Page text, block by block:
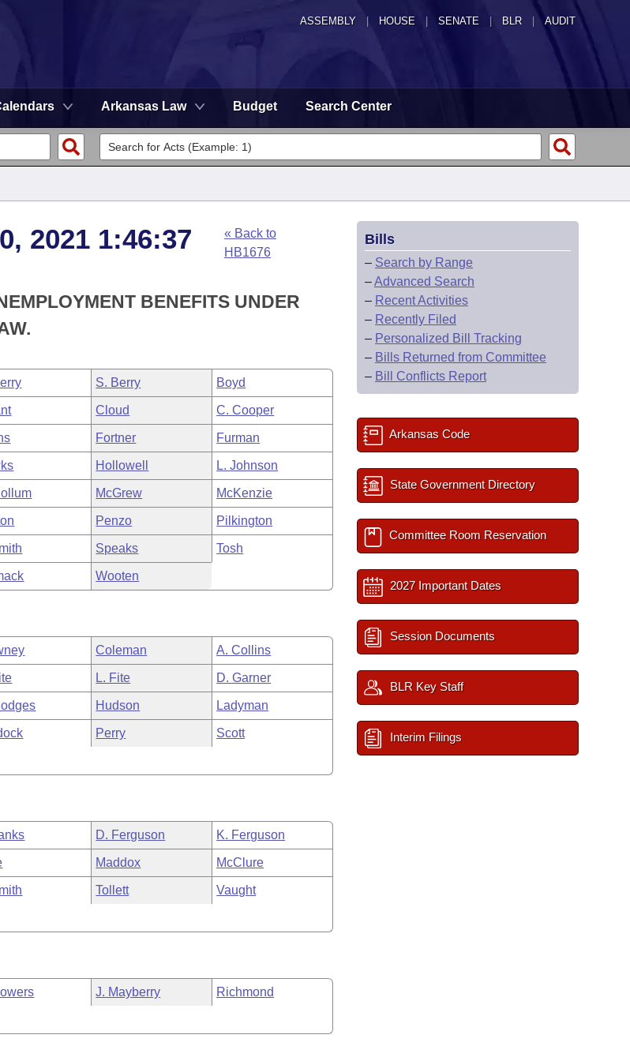
ASSEMBLY HOUSE SENATE | BLR | AUDIT
Arkansas Law Budget Search Center
2021 1:46:37
« Back to
HB1676
BENEFITS UNDER
S. Berry Boyd
Cloud C. Cooper
Fortner Furman
Hollowell L. Johnson
McGrew McKenzie
Penzo Pilkington
Speaks Tosh
Wooten
Coleman A. Collins
L. Fite D. Garner
Hudson Ladyman
Perry Scott
D. Ferguson K. Ferguson
Maddox McClure
Tollett Vaught
J. Mayberry Richmond
Bills
– Search by Range
–Advanced Search
– Recent Activities
– Recently Filed
– Personalized Bill Tracking
– Bills Returned from Committee
– Bill Conflicts Report
Arkansas Code
State Government Directory
Committee Room Reservation
2027 Important Dates
Session Documents
BLR Key Staff
Interim Filings